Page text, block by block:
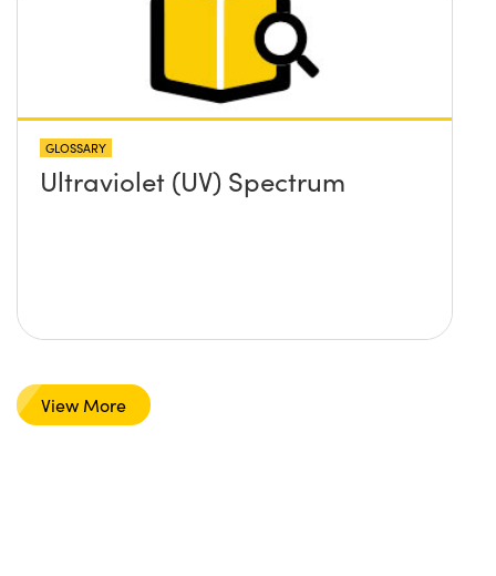
GLOSSARY
Ultraviolet (UV) Spectrum
View More